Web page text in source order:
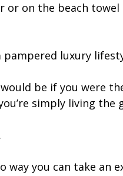
or on the beach
luxury
be if you were
simply living the
you can take an